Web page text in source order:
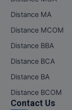
Distance MA
Distance MCOM
Distance BBA
Distance BCA
Distance BA
Distance BCOM
Contact Us